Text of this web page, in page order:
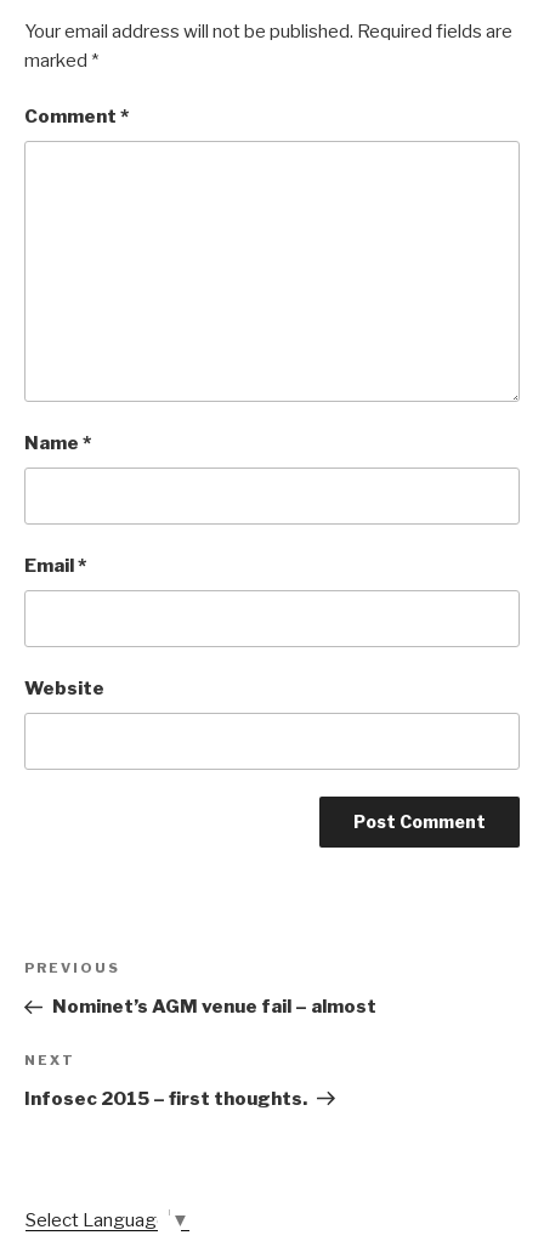
Your email address will not be published. Required fields are
marked *
Comment *
Name *
Email*
Website
Previous
Post
PREVIOUS
Nominet’s AGM venue fail – almost
Next
Post
NEXT
Infosec 2015 – first thoughts.
Select Language ▼